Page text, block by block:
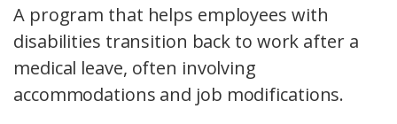
A program that helps employees with
disabilities transition back to work after a
medical leave, often involving
accommodations and job modifications.